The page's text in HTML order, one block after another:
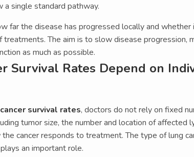
single standard pathway.
far the disease has progressed locally and whether
The aim is to slow disease progression,
as much as possible.
Survival Rates Depend on
survival rates, doctors do not rely on fixed
tumor size, the number and location of affected
cancer responds to treatment. The type of lung
an important role.